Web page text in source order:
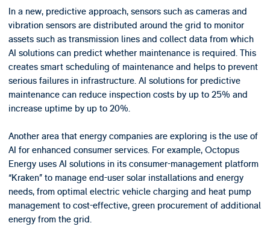
In a new, predictive approach, sensors such as cameras and
vibration sensors are distributed around the grid to monitor
assets such as transmission lines and collect data from which
AI solutions can predict whether maintenance is required. This
creates smart scheduling of maintenance and helps to prevent
serious failures in infrastructure. AI solutions for predictive
maintenance can reduce inspection costs by up to 25% and
increase uptime by up to 20%.
Another area that energy companies are exploring is the use of
AI for enhanced consumer services. For example, Octopus
Energy uses AI solutions in its consumer-management platform
“Kraken” to manage end-user solar installations and energy
needs, from optimal electric vehicle charging and heat pump
management to cost-effective, green procurement of additional
energy from the grid.